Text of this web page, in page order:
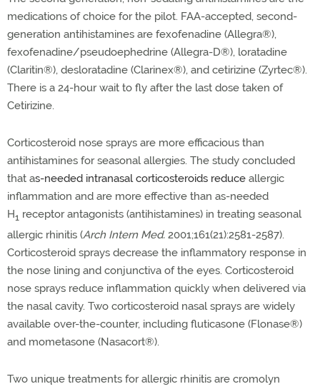
medications of choice for the pilot. FAA-accepted, second-
generation antihistamines are fexofenadine (Allegra®),
fexofenadine/pseudoephedrine (Allegra-D®), loratadine
(Claritin®), desloratadine (Clarinex®), and cetirizine (Zyrtec®).
There is a 24-hour wait to fly after the last dose taken of
Cetirizine.
Corticosteroid nose sprays are more efficacious than
antihistamines for seasonal allergies. The study concluded
that as-needed intranasal corticosteroids reduce allergic
inflammation and are more effective than as-needed
H1 receptor antagonists (antihistamines) in treating seasonal
allergic rhinitis (Arch Intern Med. 2001;161(21):2581-2587).
Corticosteroid sprays decrease the inflammatory response in
the nose lining and conjunctiva of the eyes. Corticosteroid
nose sprays reduce inflammation quickly when delivered via
the nasal cavity. Two corticosteroid nasal sprays are widely
available over-the-counter, including fluticasone (Flonase®)
and mometasone (Nasacort®).
Two unique treatments for allergic rhinitis are cromolyn